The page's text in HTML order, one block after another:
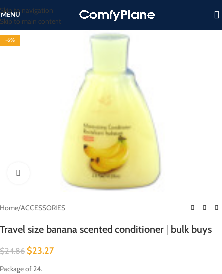
Skip to navigation
Skip to main content
MENU
-6%
Home/ACCESSORIES
Travel size banana scented conditioner | bulk buys
$24.86 $23.27
Package of 24.